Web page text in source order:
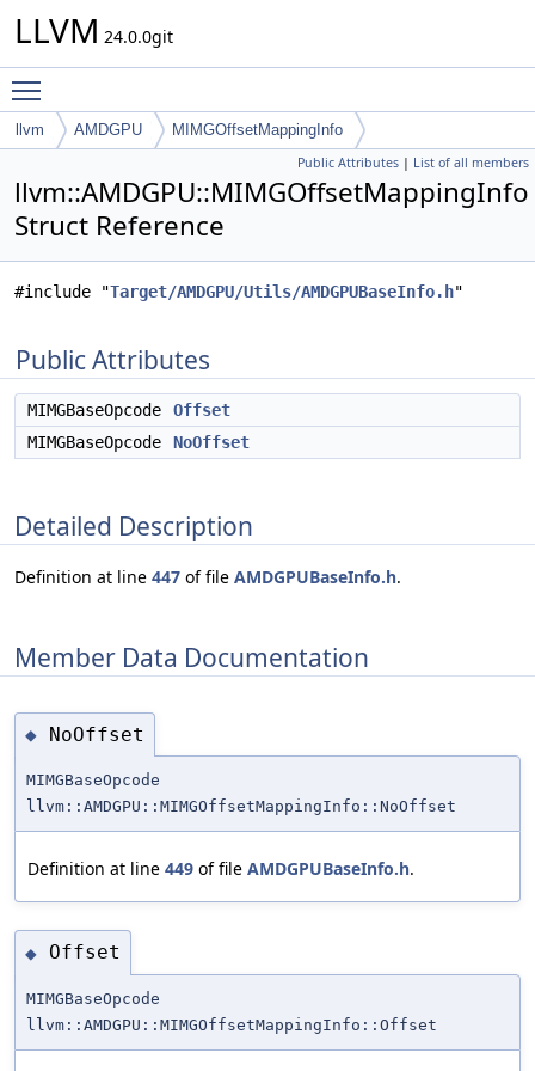
LLVM 24.0.0git
llvm AMDGPU MIMGOffsetMappingInfo
Public Attributes | List of all members
llvm::AMDGPU::MIMGOffsetMappingInfo
Struct Reference
#include "Target/AMDGPU/Utils/AMDGPUBaseInfo.h"
Public Attributes
MIMGBaseOpcode
Offset
MIMGBaseOpcode
NoOffset
Detailed Description
Definition at line 447 of file AMDGPUBaseInfo.h.
Member Data Documentation
◆ NoOffset
MIMGBaseOpcode
llvm::AMDGPU::MIMGOffsetMappingInfo::NoOffset
Definition at line 449 of file AMDGPUBaseInfo.h.
◆ Offset
MIMGBaseOpcode
llvm::AMDGPU::MIMGOffsetMappingInfo::Offset